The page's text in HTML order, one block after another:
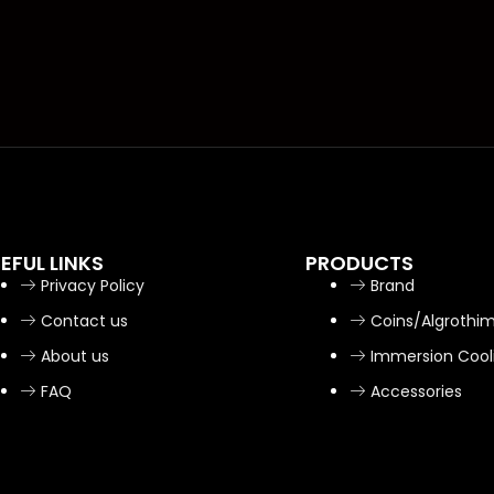
LINKS
Privacy Policy
Contact us
About us
FAQ
PRODUCTS
Brand
Coins/
Immersion
Accessories